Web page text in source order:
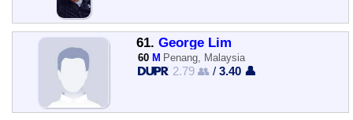
61. George Lim
60 M Penang, Malaysia
2.79 👥 /3.40 👤